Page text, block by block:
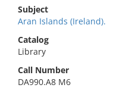
Subject
Aran Islands (Ireland).
Catalog
Library
Call Number
DA990.A8 M6